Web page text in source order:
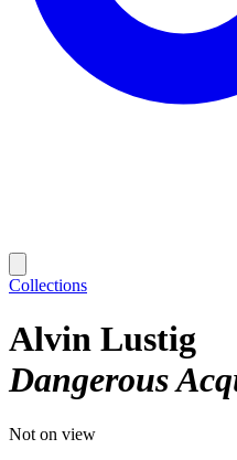
Collections
Alvin Lustig
Dangerous
Not on view